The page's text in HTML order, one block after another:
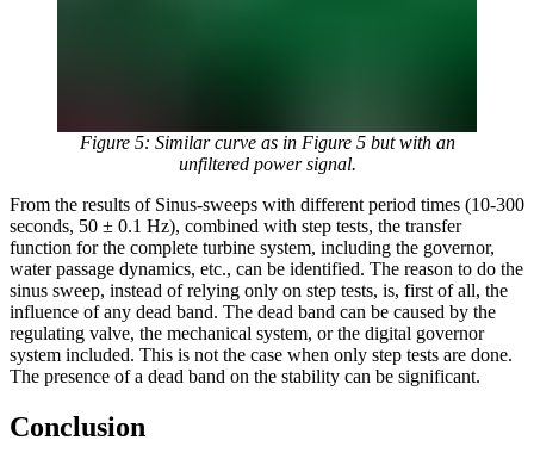
Figure 5: Similar curve as in Figure 5 but with an
unfiltered power signal.
From the results of Sinus-sweeps with different period times (10-300
seconds, 50 ± 0.1 Hz), combined with step tests, the transfer
function for the complete turbine system, including the governor,
water passage dynamics, etc., can be identified. The reason to do the
sinus sweep, instead of relying only on step tests, is, first of all, the
influence of any dead band. The dead band can be caused by the
regulating valve, the mechanical system, or the digital governor
system included. This is not the case when only step tests are done.
The presence of a dead band on the stability can be significant.
Conclusion